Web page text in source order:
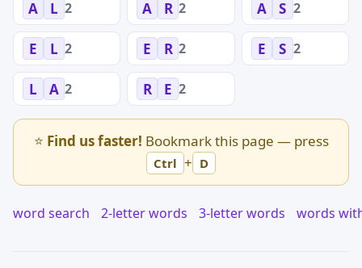
A L 2 A R 2 A S 2
E L 2 E R 2 E S 2
L A 2 R E 2
⭐ Find us faster! Bookmark this page — press
Ctrl + D
word search 2-letter words 3-letter words words